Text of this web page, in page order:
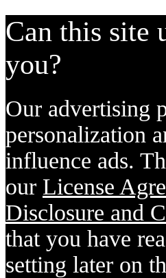
Can this site
you?
Our advertising
personalization
influence ads.
our License
Disclosure and
that you have
setting later on